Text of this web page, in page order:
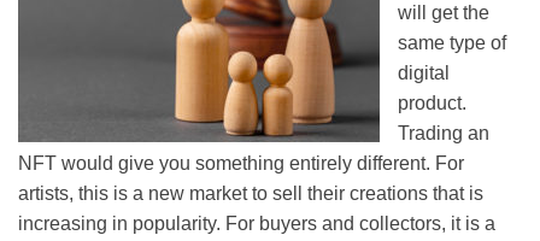
will get the
same type of
digital
product.
Trading an
NFT would give you something entirely different. For
artists, this is a new market to sell their creations that is
increasing in popularity. For buyers and collectors, it is a